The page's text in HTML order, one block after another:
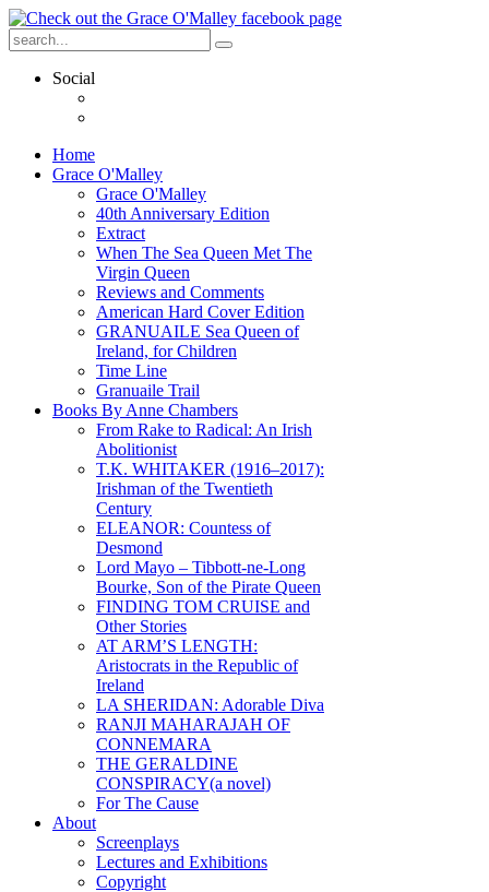
Social
Home
Grace O'Malley
Grace O'Malley
40th Anniversary Edition
Extract
When The Sea Queen Met The
Virgin Queen
Reviews and Comments
American Hard Cover Edition
GRANUAILE Sea Queen of
Ireland, for Children
Time Line
Granuaile Trail
Books By Anne Chambers
From Rake to Radical: An Irish
Abolitionist
T.K. WHITAKER (1916–2017):
Irishman of the Twentieth
Century
ELEANOR: Countess of
Desmond
Lord Mayo – Tibbott-ne-Long
Bourke, Son of the Pirate Queen
FINDING TOM CRUISE and
Other Stories
AT ARM’S LENGTH:
Aristocrats in the Republic of
Ireland
LA SHERIDAN: Adorable Diva
RANJI MAHARAJAH OF
CONNEMARA
THE GERALDINE
CONSPIRACY(a novel)
For The Cause
About
Screenplays
Lectures and Exhibitions
Copyright